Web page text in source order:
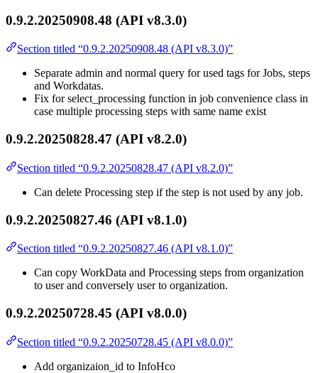
0.9.2.20250908.48 (API v8.3.0)
Section titled “0.9.2.20250908.48 (API v8.3.0)”
Separate admin and normal query for used tags for Jobs, steps
and Workdatas.
Fix for select_processing function in job convenience class in
case multiple processing steps with same name exist
0.9.2.20250828.47 (API v8.2.0)
Section titled “0.9.2.20250828.47 (API v8.2.0)”
Can delete Processing step if the step is not used by any job.
0.9.2.20250827.46 (API v8.1.0)
Section titled “0.9.2.20250827.46 (API v8.1.0)”
Can copy WorkData and Processing steps from organization
to user and conversely user to organization.
0.9.2.20250728.45 (API v8.0.0)
Section titled “0.9.2.20250728.45 (API v8.0.0)”
Add organizaion_id to InfoHco